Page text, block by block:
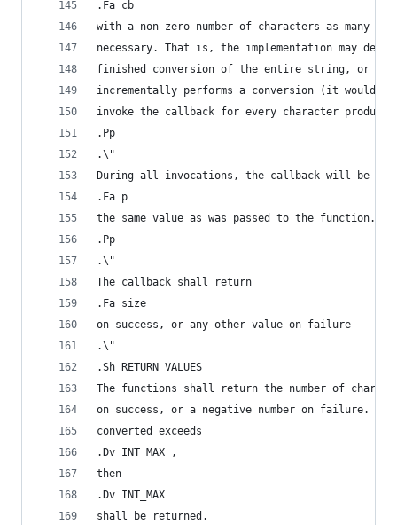
.Fa cb
with a non-zero number of characters as many
necessary. That is, the implementation may
finished conversion of the entire string, or it
incrementally performs a conversion (it would
invoke the callback for every character
.Pp
.\"
During all invocations, the callback will be
.Fa p
the same value as was passed to the function.
.Pp
.\"
The callback shall return
.Fa size
on success, or any other value on failure
.\"
.Sh RETURN VALUES
The functions shall return the number of
on success, or a negative number on failure. If
converted exceeds
.Dv INT_MAX ,
then
.Dv INT_MAX
shall be returned.